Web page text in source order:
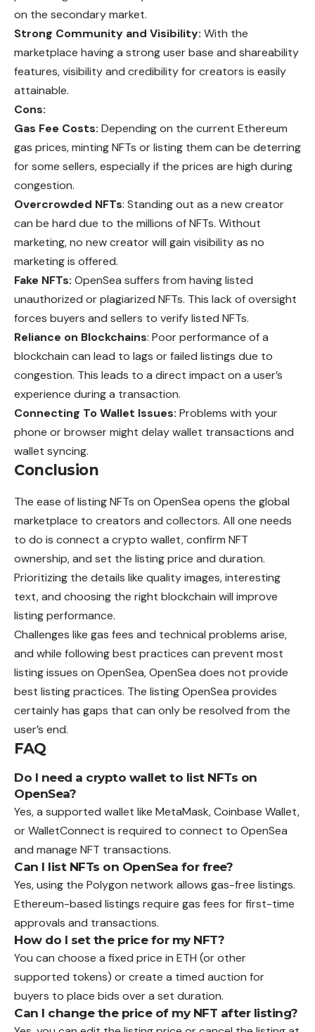
on the secondary market.
Strong Community and Visibility: With the
marketplace having a strong user base and shareability
features, visibility and credibility for creators is easily
attainable.
Cons:
Gas Fee Costs: Depending on the current Ethereum
gas prices, minting NFTs or listing them can be deterring
for some sellers, especially if the prices are high during
congestion.
Overcrowded NFTs: Standing out as a new creator
can be hard due to the millions of NFTs. Without
marketing, no new creator will gain visibility as no
marketing is offered.
Fake NFTs: OpenSea suffers from having listed
unauthorized or plagiarized NFTs. This lack of oversight
forces buyers and sellers to verify listed NFTs.
Reliance on Blockchains: Poor performance of a
blockchain can lead to lags or failed listings due to
congestion. This leads to a direct impact on a user’s
experience during a transaction.
Connecting To Wallet Issues: Problems with your
phone or browser might delay wallet transactions and
wallet syncing.
Conclusion
The ease of listing NFTs on OpenSea opens the global
marketplace to creators and collectors. All one needs
to do is connect a crypto wallet, confirm NFT
ownership, and set the listing price and duration.
Prioritizing the details like quality images, interesting
text, and choosing the right blockchain will improve
listing performance.
Challenges like gas fees and technical problems arise,
and while following best practices can prevent most
listing issues on OpenSea, OpenSea does not provide
best listing practices. The listing OpenSea provides
certainly has gaps that can only be resolved from the
user’s end.
FAQ
Do I need a crypto wallet to list NFTs on
OpenSea?
Yes, a supported wallet like MetaMask, Coinbase Wallet,
or WalletConnect is required to connect to OpenSea
and manage NFT transactions.
Can I list NFTs on OpenSea for free?
Yes, using the Polygon network allows gas-free listings.
Ethereum-based listings require gas fees for first-time
approvals and transactions.
How do I set the price for my NFT?
You can choose a fixed price in ETH (or other
supported tokens) or create a timed auction for
buyers to place bids over a set duration.
Can I change the price of my NFT after listing?